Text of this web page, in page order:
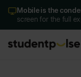
Mobile is the
screen for the full